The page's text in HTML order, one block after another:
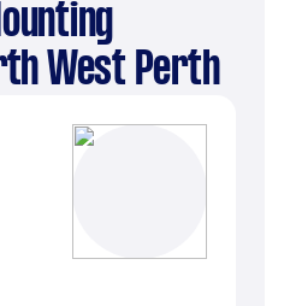
West Perth